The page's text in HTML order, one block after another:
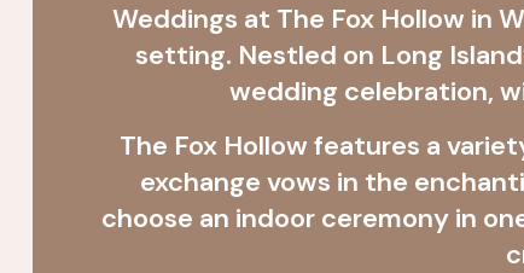
Weddings at The Fox Hollow in
setting. Nestled on Long
wedding celebration,
The Fox Hollow features a
exchange vows in the
choose an indoor ceremony in